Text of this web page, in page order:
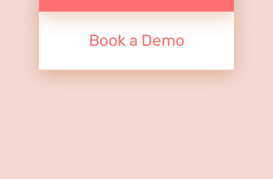
Book a Demo